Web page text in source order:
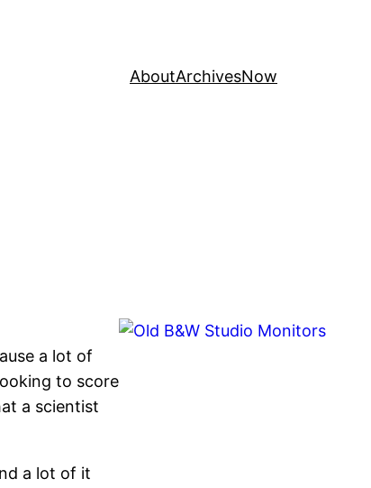
AboutArchivesNow
a lot of
to score
a scientist
a lot of it